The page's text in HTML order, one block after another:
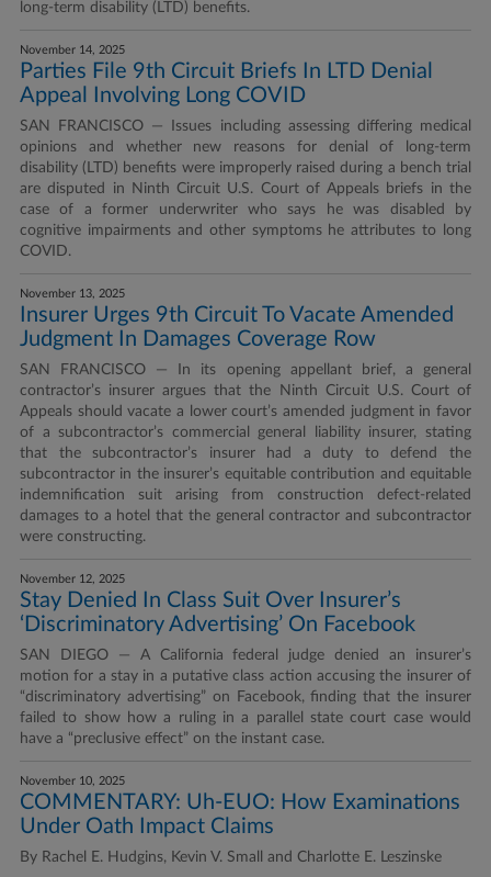
long-term disability (LTD) benefits.
November 14, 2025
Parties File 9th Circuit Briefs In LTD Denial
Appeal Involving Long COVID
SAN FRANCISCO — Issues including assessing differing medical
opinions and whether new reasons for denial of long-term
disability (LTD) benefits were improperly raised during a bench trial
are disputed in Ninth Circuit U.S. Court of Appeals briefs in the
case of a former underwriter who says he was disabled by
cognitive impairments and other symptoms he attributes to long
COVID.
November 13, 2025
Insurer Urges 9th Circuit To Vacate Amended
Judgment In Damages Coverage Row
SAN FRANCISCO — In its opening appellant brief, a general
contractor’s insurer argues that the Ninth Circuit U.S. Court of
Appeals should vacate a lower court’s amended judgment in favor
of a subcontractor’s commercial general liability insurer, stating
that the subcontractor’s insurer had a duty to defend the
subcontractor in the insurer’s equitable contribution and equitable
indemnification suit arising from construction defect-related
damages to a hotel that the general contractor and subcontractor
were constructing.
November 12, 2025
Stay Denied In Class Suit Over Insurer’s
‘Discriminatory Advertising’ On Facebook
SAN DIEGO — A California federal judge denied an insurer’s
motion for a stay in a putative class action accusing the insurer of
“discriminatory advertising” on Facebook, finding that the insurer
failed to show how a ruling in a parallel state court case would
have a “preclusive effect” on the instant case.
November 10, 2025
COMMENTARY: Uh-EUO: How Examinations
Under Oath Impact Claims
By Rachel E. Hudgins, Kevin V. Small and Charlotte E. Leszinske